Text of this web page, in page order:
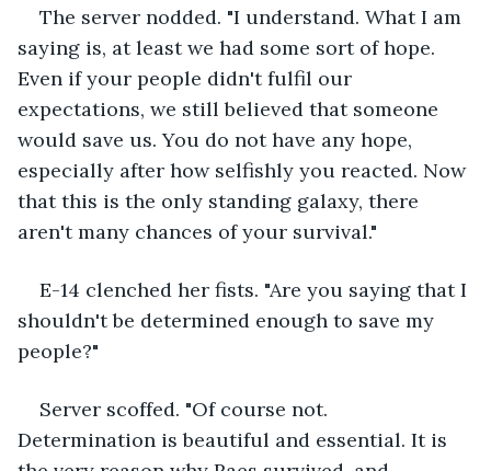
The server nodded. "I understand. What I am
saying is, at least we had some sort of hope.
Even if your people didn't fulfil our
expectations, we still believed that someone
would save us. You do not have any hope,
especially after how selfishly you reacted. Now
that this is the only standing galaxy, there
aren't many chances of your survival."
E-14 clenched her fists. "Are you saying that I
shouldn't be determined enough to save my
people?"
Server scoffed. "Of course not.
Determination is beautiful and essential. It is